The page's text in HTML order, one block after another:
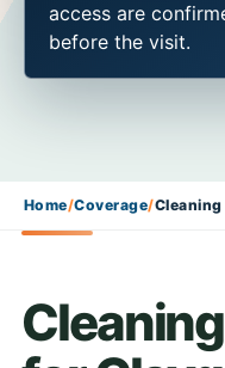
access are
before the visit.
Home/Coverage/